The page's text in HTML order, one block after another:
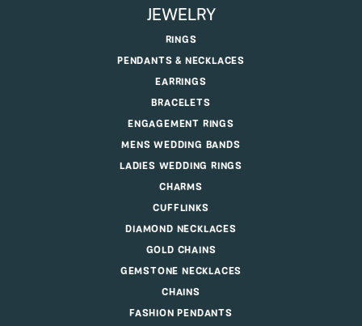
JEWELRY
RINGS
PENDANTS & NECKLACES
EARRINGS
BRACELETS
ENGAGEMENT RINGS
MENS WEDDING BANDS
LADIES WEDDING RINGS
CHARMS
CUFFLINKS
DIAMOND NECKLACES
GOLD CHAINS
GEMSTONE NECKLACES
CHAINS
FASHION PENDANTS